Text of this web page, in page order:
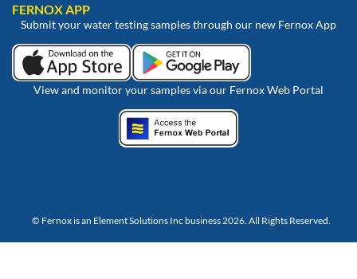
FERNOX APP
Submit your water testing samples through our new Fernox App
View and monitor your samples via our Fernox Web Portal
© Fernox is an Element Solutions Inc business 2026. All Rights Reserved.